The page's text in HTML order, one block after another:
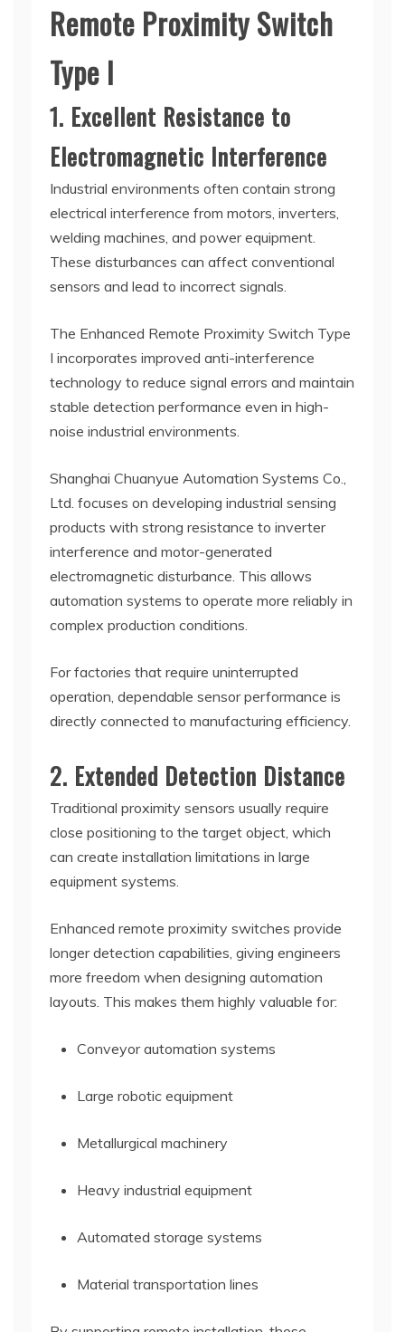
Remote Proximity Switch
Type I
1. Excellent Resistance to
Electromagnetic Interference
Industrial environments often contain strong
electrical interference from motors, inverters,
welding machines, and power equipment.
These disturbances can affect conventional
sensors and lead to incorrect signals.
The Enhanced Remote Proximity Switch Type
I incorporates improved anti-interference
technology to reduce signal errors and maintain
stable detection performance even in high-
noise industrial environments.
Shanghai Chuanyue Automation Systems Co.,
Ltd. focuses on developing industrial sensing
products with strong resistance to inverter
interference and motor-generated
electromagnetic disturbance. This allows
automation systems to operate more reliably in
complex production conditions.
For factories that require uninterrupted
operation, dependable sensor performance is
directly connected to manufacturing efficiency.
2. Extended Detection Distance
Traditional proximity sensors usually require
close positioning to the target object, which
can create installation limitations in large
equipment systems.
Enhanced remote proximity switches provide
longer detection capabilities, giving engineers
more freedom when designing automation
layouts. This makes them highly valuable for:
Conveyor automation systems
Large robotic equipment
Metallurgical machinery
Heavy industrial equipment
Automated storage systems
Material transportation lines